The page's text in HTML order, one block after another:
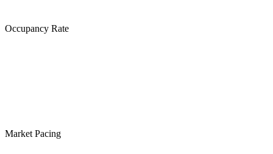
Occupancy Rate
Market Pacing